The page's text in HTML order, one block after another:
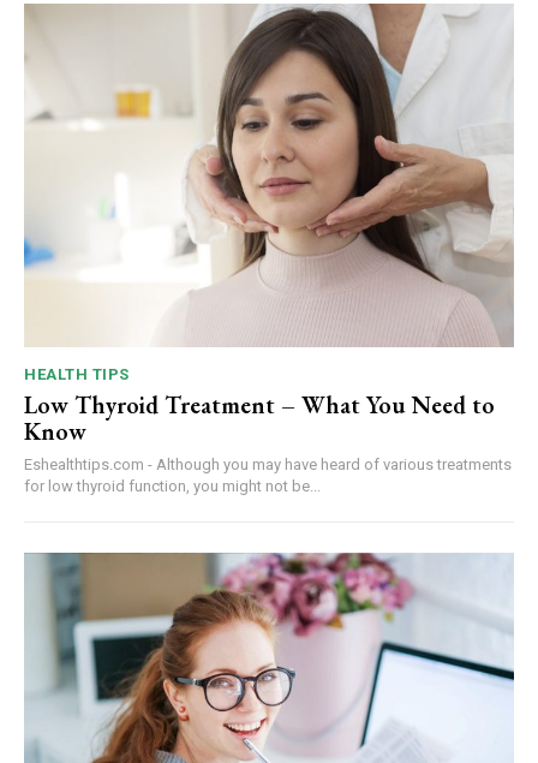
HEALTH TIPS
Low Thyroid Treatment – What You Need to
Know
Eshealthtips.com - Although you may have heard of various treatments
for low thyroid function, you might not be...